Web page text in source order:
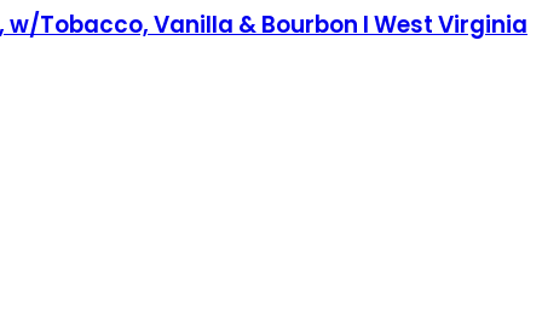
Tobacco, Vanilla & Bourbon I West Virginia